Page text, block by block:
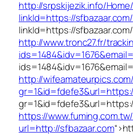
http://srpskijezik.info/
linkId=https://sfbazaar.com/
linkId=https://sfbazaar.com/
http://www.tronc27.fr/
http://
https://
url=http://sfbazaar.com“>